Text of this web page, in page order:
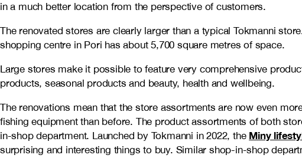
in a much better location from the perspective of customers.
The renovated stores are clearly larger than a typical Tokmanni
shopping centre in Pori has about 5,700 square metres of space.
Large stores make it possible to feature very comprehensive
products, seasonal products and beauty, health and wellbeing.
The renovations mean that the store assortments are now even
fishing equipment than before. The product assortments of both
in-shop department. Launched by Tokmanni in 2022, the Miny
surprising and interesting things to buy. Similar shop-in-shop